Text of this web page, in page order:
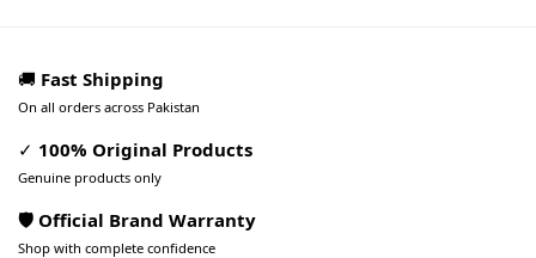
🚚 Fast Shipping
On all orders across Pakistan
✓ 100% Original Products
Genuine products only
🛡️ Official Brand Warranty
Shop with complete confidence